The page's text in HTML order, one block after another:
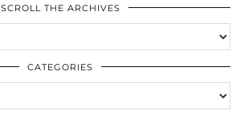
SCROLL THE ARCHIVES
CATEGORIES